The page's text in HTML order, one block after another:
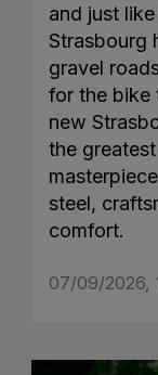
and just
Strasbourg
gravel
for the bike
new
the
steel,
comfort.
07/09/2026,